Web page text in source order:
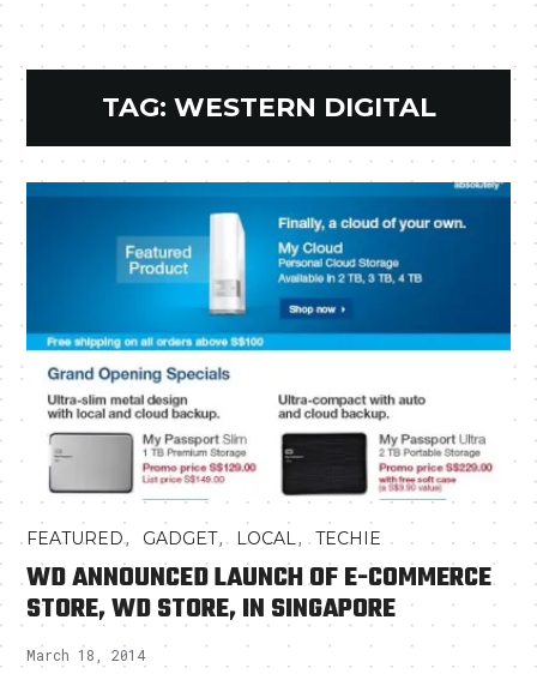
TAG: WESTERN DIGITAL
FEATURED, GADGET, LOCAL,TECHIE
WD ANNOUNCED LAUNCH OF E-COMMERCE
STORE, WD STORE, IN SINGAPORE
March 18, 2014